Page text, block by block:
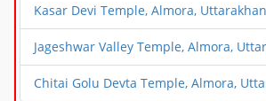
Kasar Devi Temple, Almora,
Jageshwar Valley Temple, Almora,
Chitai Golu Devta Temple, Almora,